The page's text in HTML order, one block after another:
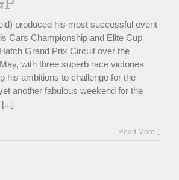
produced his most successful event
Cars Championship and Elite Cup
Grand Prix Circuit over the
with three superb race victories
his ambitions to challenge for the
another fabulous weekend for the
Read More